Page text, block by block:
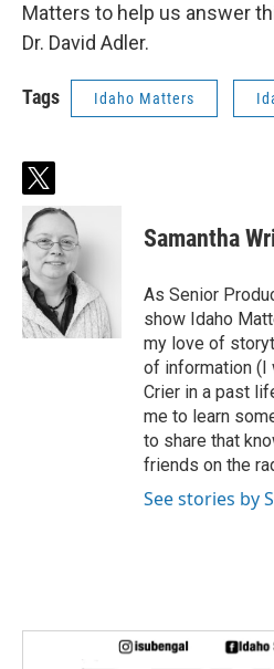
Matters to help us answer
Dr. David Adler.
Tags Idaho Matters
t
w
i
t
t
e
r
Samantha
As Senior
show Idaho
my love of
of information (I
Crier in a past
me to learn
to share that
friends on the
See stories by